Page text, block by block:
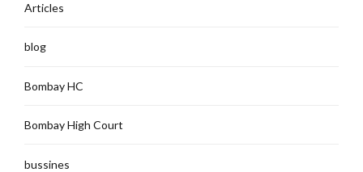
Articles
blog
Bombay HC
Bombay High Court
bussines